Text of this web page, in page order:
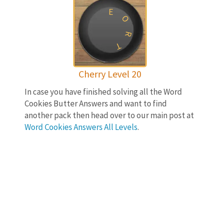
E
O
R
T
Cherry Level 20
In case you have finished solving all the Word
Cookies Butter Answers and want to find
another pack then head over to our main post at
Word Cookies Answers All Levels.